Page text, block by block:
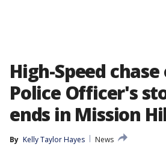
High-Speed
Police Officer's
ends in Mission
By Kelly Taylor Hayes
News